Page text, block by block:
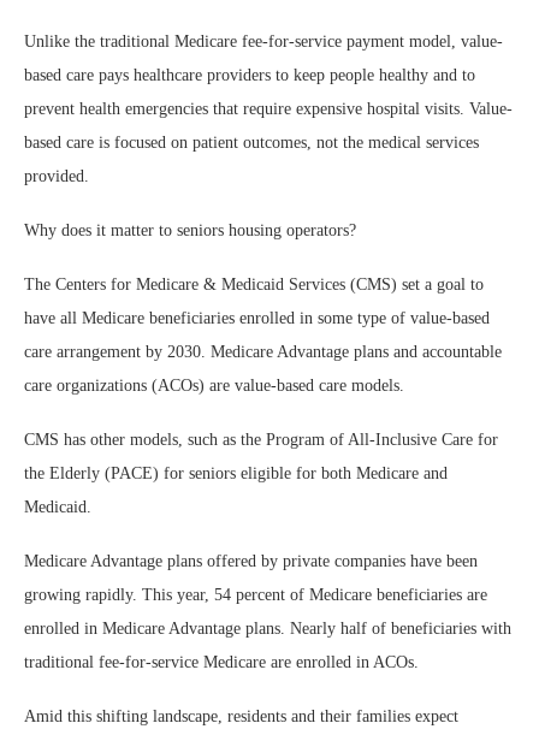
Unlike the traditional Medicare fee-for-service payment model, value-
based care pays healthcare providers to keep people healthy and to
prevent health emergencies that require expensive hospital visits. Value-
based care is focused on patient outcomes, not the medical services
provided.
Why does it matter to seniors housing operators?
The Centers for Medicare & Medicaid Services (CMS) set a goal to
have all Medicare beneficiaries enrolled in some type of value-based
care arrangement by 2030. Medicare Advantage plans and accountable
care organizations (ACOs) are value-based care models.
CMS has other models, such as the Program of All-Inclusive Care for
the Elderly (PACE) for seniors eligible for both Medicare and
Medicaid.
Medicare Advantage plans offered by private companies have been
growing rapidly. This year, 54 percent of Medicare beneficiaries are
enrolled in Medicare Advantage plans. Nearly half of beneficiaries with
traditional fee-for-service Medicare are enrolled in ACOs.
Amid this shifting landscape, residents and their families expect